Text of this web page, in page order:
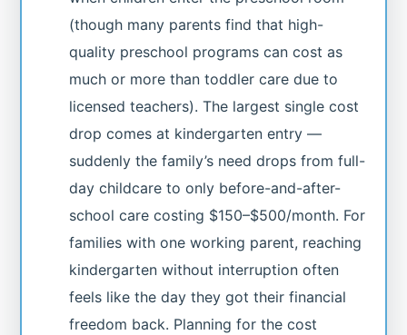
(though many parents find that high-
quality preschool programs can cost as
much or more than toddler care due to
licensed teachers). The largest single cost
drop comes at kindergarten entry —
suddenly the family’s need drops from full-
day childcare to only before-and-after-
school care costing $150–$500/month. For
families with one working parent, reaching
kindergarten without interruption often
feels like the day they got their financial
freedom back. Planning for the cost